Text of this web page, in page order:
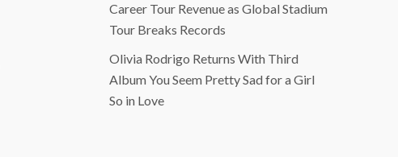
Career Tour Revenue as Global Stadium
Tour Breaks Records
Olivia Rodrigo Returns With Third
Album You Seem Pretty Sad for a Girl
So in Love